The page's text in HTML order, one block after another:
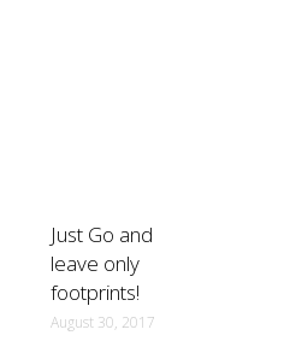
Just Go and
leave only
footprints!
August 30, 2017